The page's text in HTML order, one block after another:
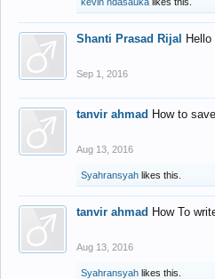
Shanti Prasad Rijal
Sep 1, 2016
tanvir ahmad How to
Aug 13, 2016
Syahransyah likes this.
tanvir ahmad How To
Aug 13, 2016
Syahransyah likes this.